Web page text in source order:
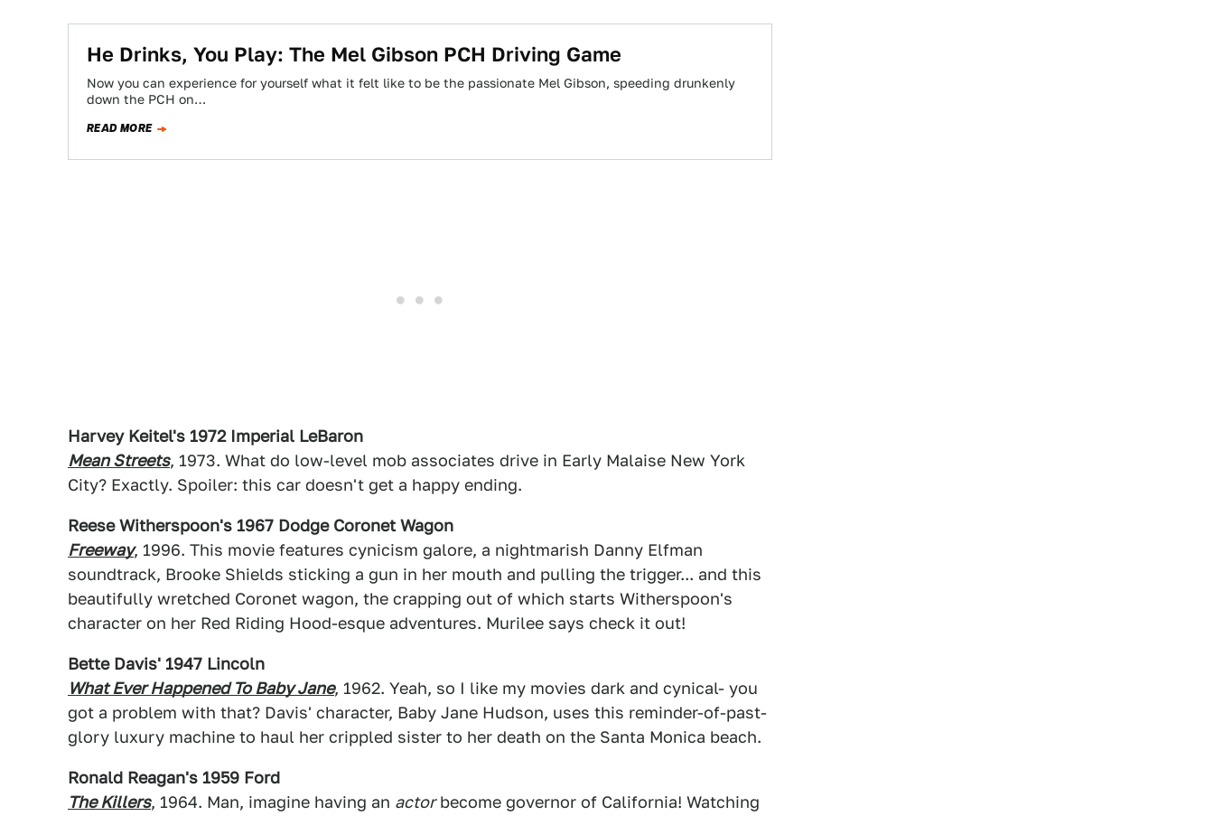
He Drinks, You Play: The Mel Gibson PCH Driving Game
Now you can experience for yourself what it felt like to be the passionate Mel Gibson, speeding drunkenly
down the PCH on…
READ MORE
Harvey Keitel's 1972 Imperial LeBaron
Mean Streets, 1973. What do low-level mob associates drive in Early Malaise New York
City? Exactly. Spoiler: this car doesn't get a happy ending.
Reese Witherspoon's 1967 Dodge Coronet Wagon
Freeway, 1996. This movie features cynicism galore, a nightmarish Danny Elfman
soundtrack, Brooke Shields sticking a gun in her mouth and pulling the trigger... and this
beautifully wretched Coronet wagon, the crapping out of which starts Witherspoon's
character on her Red Riding Hood-esque adventures. Murilee says check it out!
Bette Davis' 1947 Lincoln
What Ever Happened To Baby Jane, 1962. Yeah, so I like my movies dark and cynical- you
got a problem with that? Davis' character, Baby Jane Hudson, uses this reminder-of-past-
glory luxury machine to haul her crippled sister to her death on the Santa Monica beach.
Ronald Reagan's 1959 Ford
The Killers, 1964. Man, imagine having an actorbecome governor of California! Watching